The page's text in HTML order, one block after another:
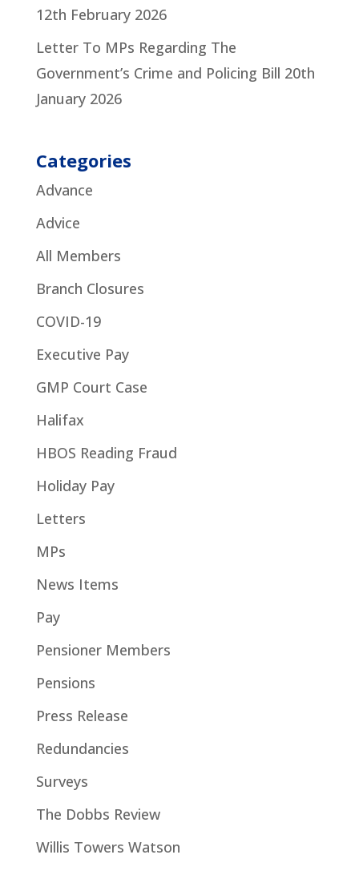
12th February 2026
Letter To MPs Regarding The
Government’s Crime and Policing Bill 20th
January 2026
Categories
Advance
Advice
All Members
Branch Closures
COVID-19
Executive Pay
GMP Court Case
Halifax
HBOS Reading Fraud
Holiday Pay
Letters
MPs
News Items
Pay
Pensioner Members
Pensions
Press Release
Redundancies
Surveys
The Dobbs Review
Willis Towers Watson